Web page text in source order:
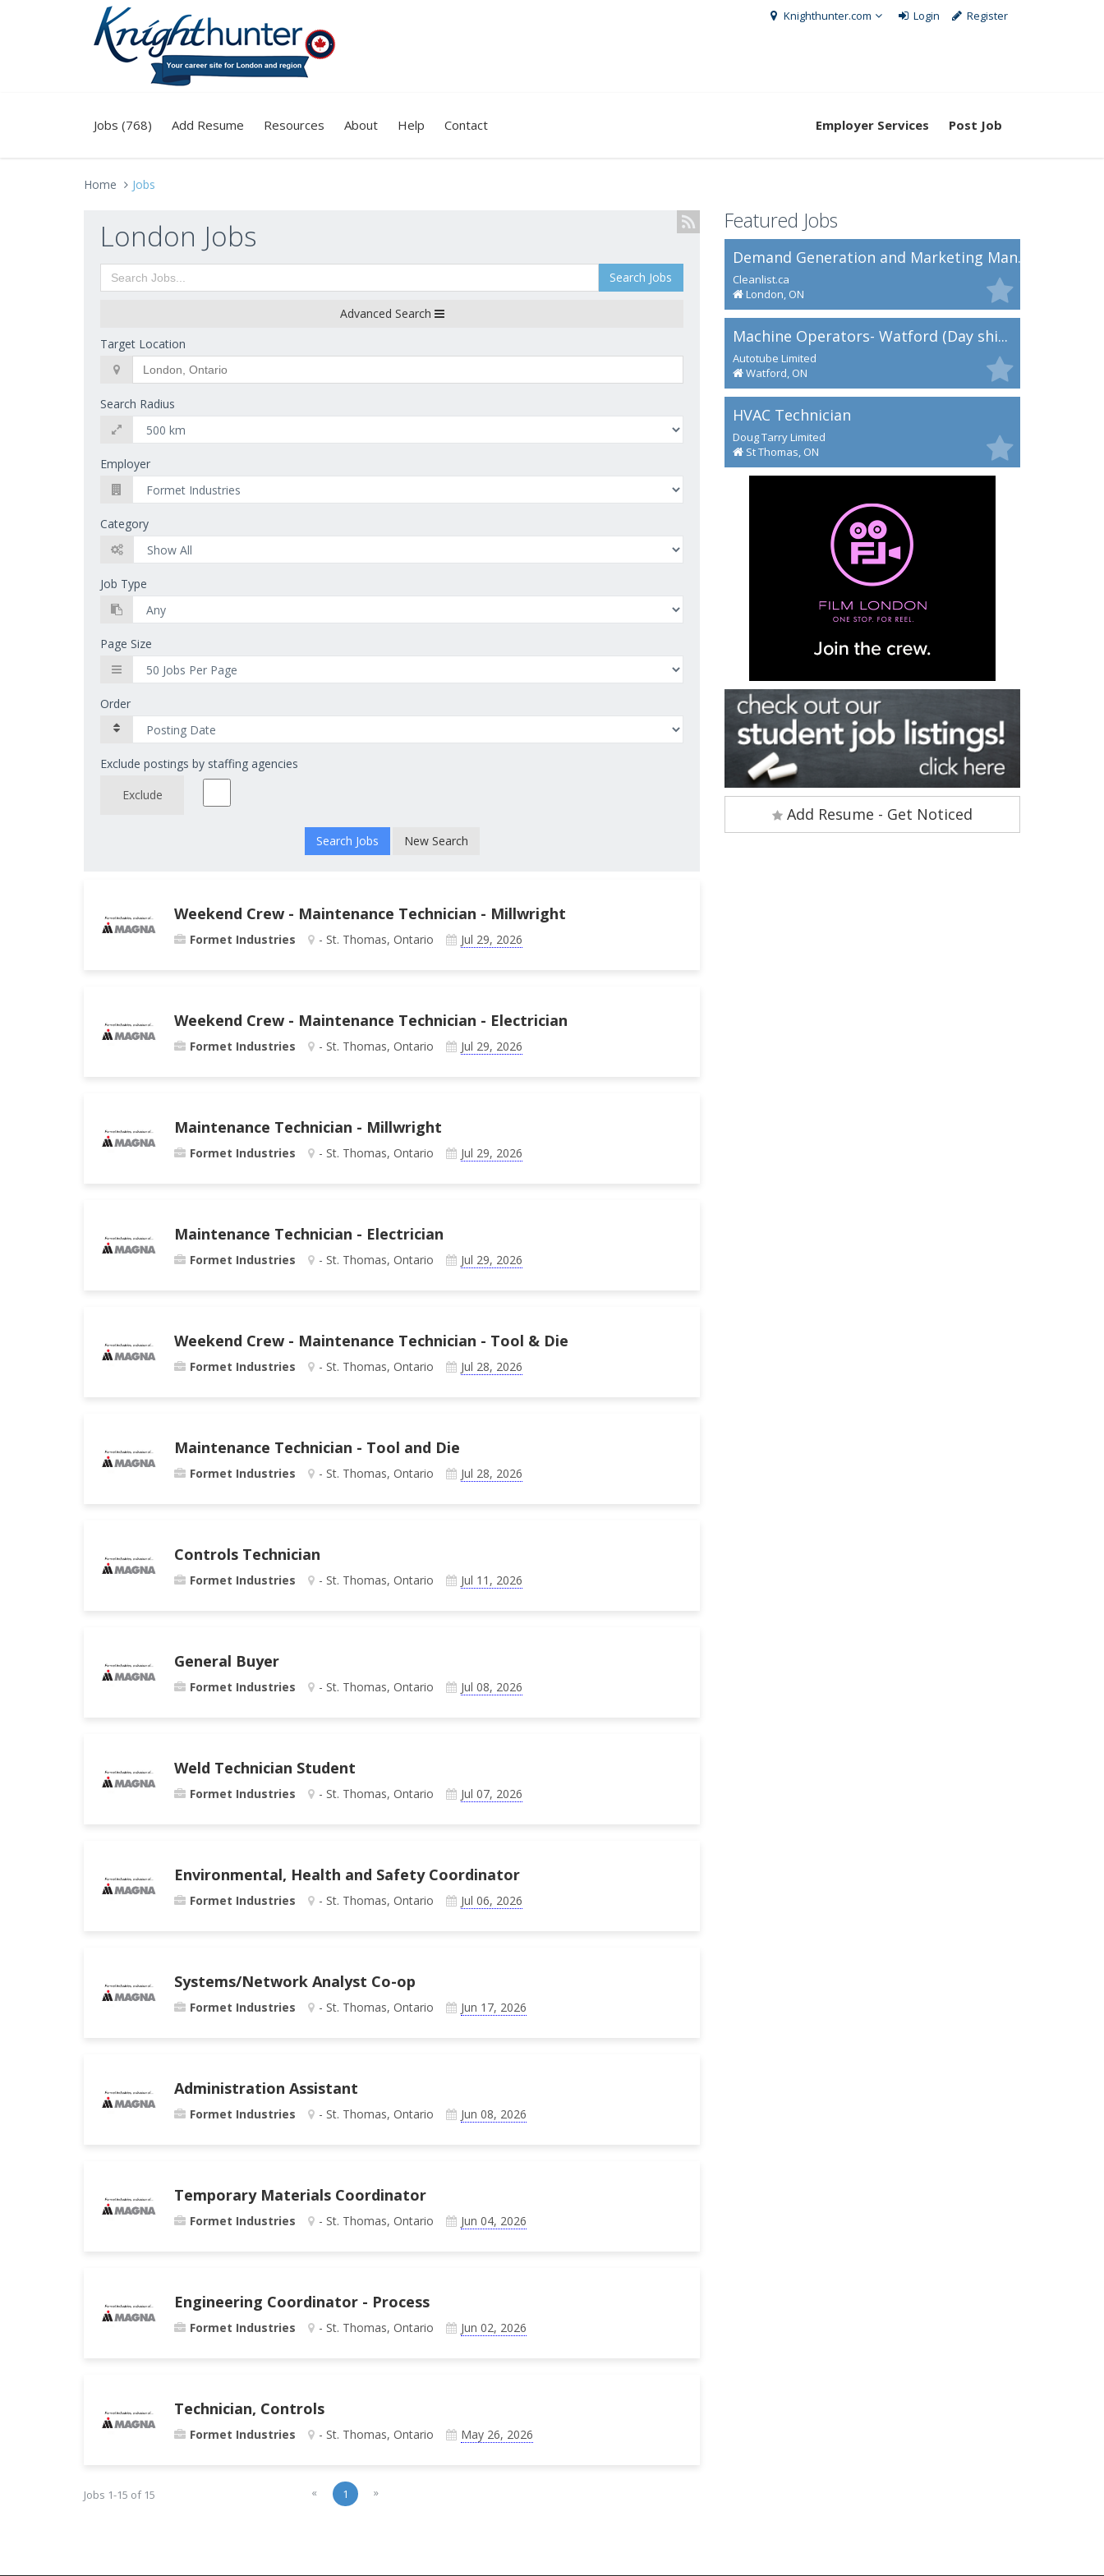
Knighthunter.com Login Register
Jobs (768) Add Resume Resources About Help Contact Employer Services Post Job
Home Jobs
London Jobs
Search Jobs
Advanced Search
Target Location
Search Radius
Employer
Category
Job Type
Page Size
Order
Exclude postings by staffing agencies
Exclude
New Search
Weekend Crew - Maintenance Technician - Millwright
Formet Industries - St. Thomas, Ontario Jul 29, 2026
Weekend Crew - Maintenance Technician - Electrician
Formet Industries - St. Thomas, Ontario Jul 29, 2026
Maintenance Technician - Millwright
Formet Industries - St. Thomas, Ontario Jul 29, 2026
Maintenance Technician - Electrician
Formet Industries - St. Thomas, Ontario Jul 29, 2026
Weekend Crew - Maintenance Technician - Tool & Die
Formet Industries - St. Thomas, Ontario Jul 28, 2026
Maintenance Technician - Tool and Die
Formet Industries - St. Thomas, Ontario Jul 28, 2026
Controls Technician
Formet Industries - St. Thomas, Ontario Jul 11, 2026
General Buyer
Formet Industries - St. Thomas, Ontario Jul 08, 2026
Weld Technician Student
Formet Industries - St. Thomas, Ontario Jul 07, 2026
Environmental, Health and Safety Coordinator
Formet Industries - St. Thomas, Ontario Jul 06, 2026
Systems/Network Analyst Co-op
Formet Industries - St. Thomas, Ontario Jun 17, 2026
Administration Assistant
Formet Industries - St. Thomas, Ontario Jun 08, 2026
Temporary Materials Coordinator
Formet Industries - St. Thomas, Ontario Jun 04, 2026
Engineering Coordinator - Process
Formet Industries - St. Thomas, Ontario Jun 02, 2026
Technician, Controls
Formet Industries - St. Thomas, Ontario May 26, 2026
Jobs 1-15 of 15 « 1 »
Featured Jobs
Demand Generation and Marketing Man...
Cleanlist.ca
London, ON
Machine Operators- Watford (Day shi...
Autotube Limited
Watford, ON
HVAC Technician
Doug Tarry Limited
St Thomas, ON
Add Resume - Get Noticed